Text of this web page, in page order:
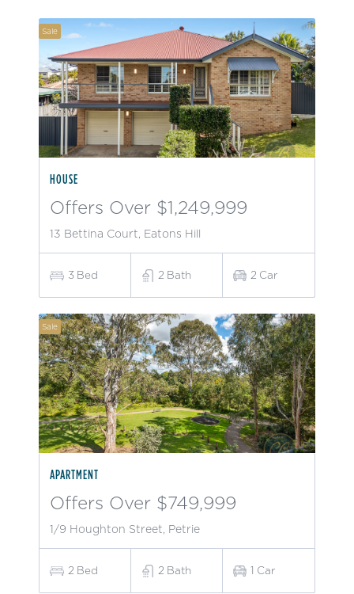
Sale
HOUSE
Offers Over $1,249,999
13 Bettina Court, Eatons Hill
3 Bed 2 Bath 2 Car
Sale
APARTMENT
Offers Over $749,999
1/9 Houghton Street, Petrie
2 Bed 2 Bath 1 Car